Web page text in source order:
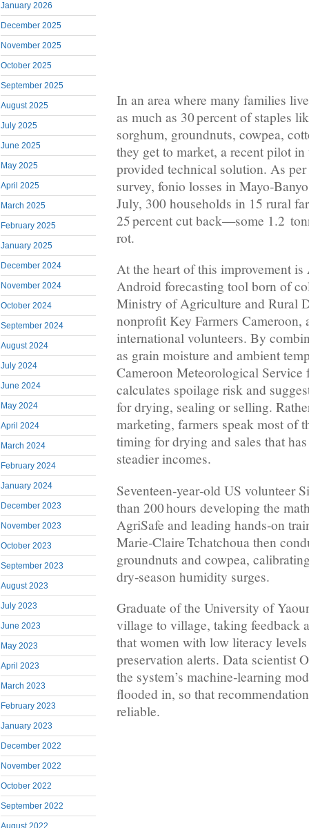
January 2026
December 2025
November 2025
October 2025
September 2025
August 2025
July 2025
June 2025
May 2025
April 2025
March 2025
February 2025
January 2025
December 2024
November 2024
October 2024
September 2024
August 2024
July 2024
June 2024
May 2024
April 2024
March 2024
February 2024
January 2024
December 2023
November 2023
October 2023
September 2023
August 2023
July 2023
June 2023
May 2023
April 2023
March 2023
February 2023
January 2023
December 2022
November 2022
October 2022
September 2022
August 2022
In an area where many families
as much as 30 percent of staples
sorghum, groundnuts, cowpea,
they get to market, a recent pilot
provided technical solution. As
survey, fonio losses in
July, 300 households in 15 rural
25 percent cut back—some 1.2
rot.
At the heart of this improvement is
Android forecasting tool born of
Ministry of Agriculture and Rural
nonprofit Key Farmers Cameroon,
international volunteers. By
as grain moisture and ambient
Cameroon Meteorological Service
calculates spoilage risk and
for drying, sealing or selling.
marketing, farmers speak most of
timing for drying and sales that
steadier incomes.
Seventeen‑year‑old US volunteer
than 200 hours developing the
AgriSafe and leading hands‑on
Marie‑Claire Tchatchoua then
groundnuts and cowpea,
dry‑season humidity surges.
Graduate of the University of
village to village, taking feedback
that women with low literacy
preservation alerts. Data scientist
the system’s machine‑learning
flooded in, so that
reliable.